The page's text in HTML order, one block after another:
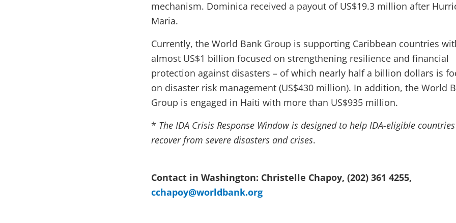
mechanism. Dominica received a payout of US$19.3 million after
Maria.
Currently, the World Bank Group is supporting Caribbean countries
almost US$1 billion focused on strengthening resilience and financial
protection against disasters – of which nearly half a billion dollars is
on disaster risk management (US$430 million). In addition, the World
Group is engaged in Haiti with more than US$935 million.
* The IDA Crisis Response Window is designed to help IDA-eligible countries
recover from severe disasters and crises.
Contact in Washington: Christelle Chapoy, (202) 361 4255,
cchapoy@worldbank.org